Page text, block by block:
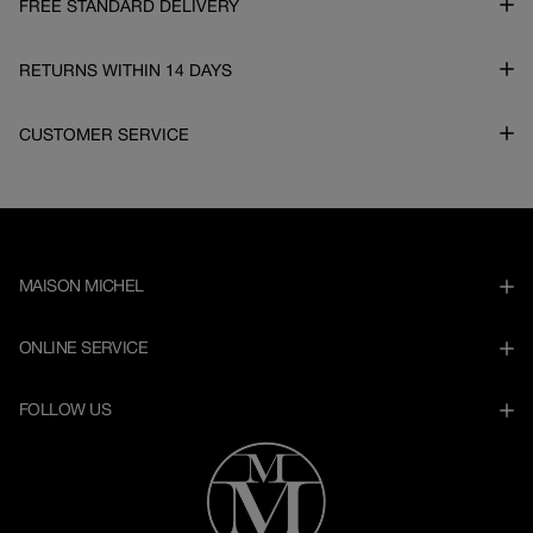
FREE STANDARD DELIVERY
RETURNS WITHIN 14 DAYS
CUSTOMER SERVICE
MAISON MICHEL
ONLINE SERVICE
FOLLOW US